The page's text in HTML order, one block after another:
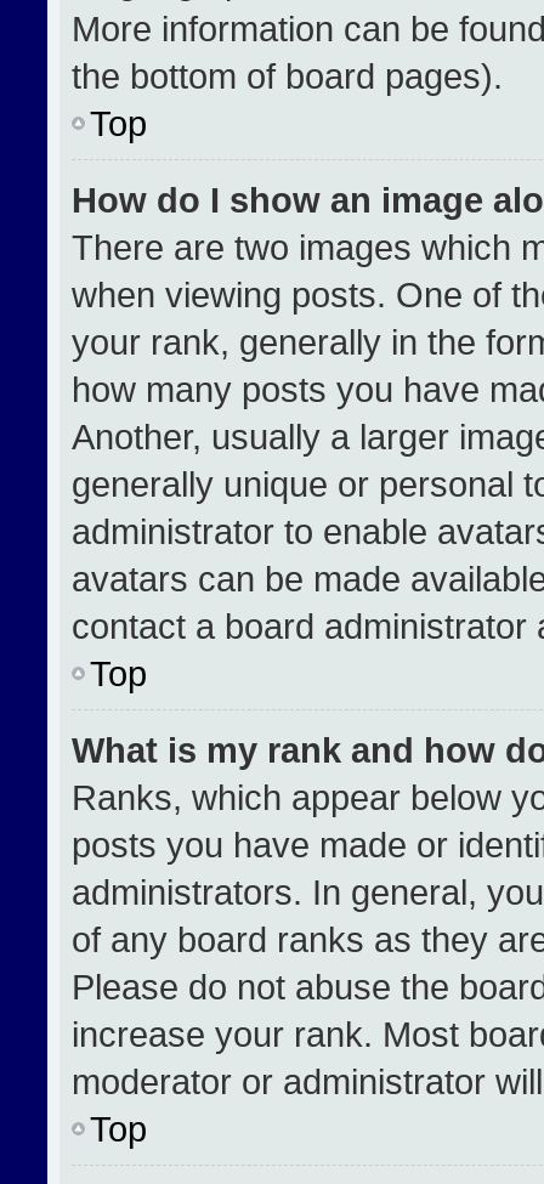
More information can be
the bottom of board pages).
Top
How do I show an image
There are two images which
when viewing posts. One of
your rank, generally in the
how many posts you have
Another, usually a larger
generally unique or personal
administrator to enable
avatars can be made
contact a board
Top
What is my rank and how
Ranks, which appear below
posts you have made or
administrators. In general,
of any board ranks as they
Please do not abuse the
increase your rank. Most
moderator or administrator
Top